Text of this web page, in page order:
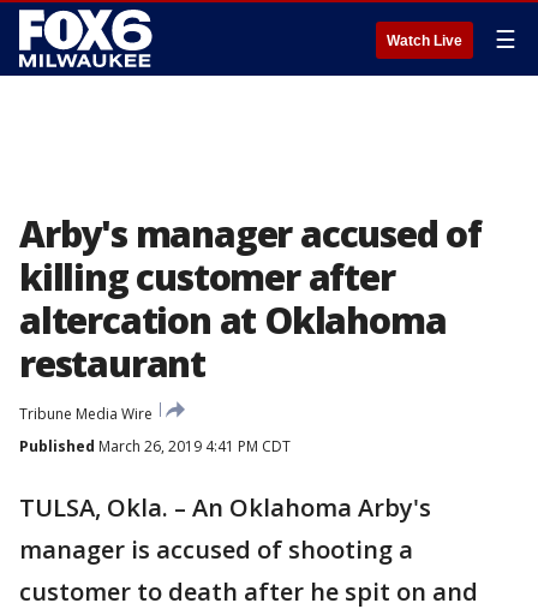
Watch Live ☰
Arby's manager accused of
killing customer after
altercation at Oklahoma
restaurant
Tribune Media Wire
Published March 26, 2019 4:41 PM CDT
TULSA, Okla. – An Oklahoma Arby's
manager is accused of shooting a
customer to death after he spit on and